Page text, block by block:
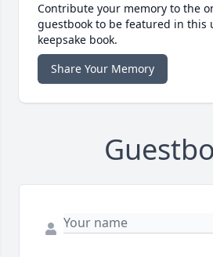
Contribute your memory to the
guestbook to be featured in this
keepsake book.
Share Your Memory